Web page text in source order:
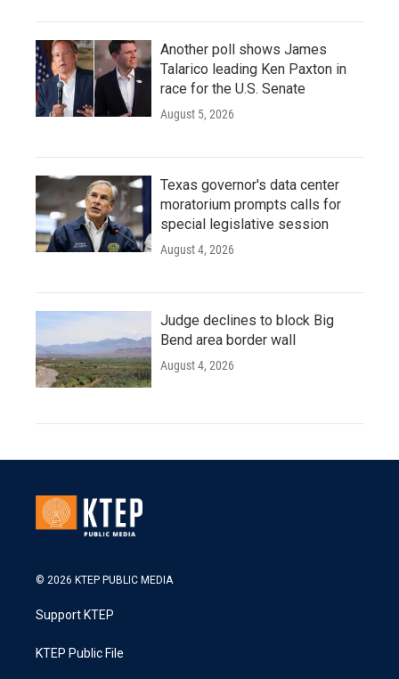
Another poll shows James
Talarico leading Ken Paxton in
race for the U.S. Senate
August 5, 2026
Texas governor's data center
moratorium prompts calls for
special legislative session
August 4, 2026
Judge declines to block Big
Bend area border wall
August 4, 2026
© 2026 KTEP PUBLIC MEDIA
Support KTEP
KTEP Public File